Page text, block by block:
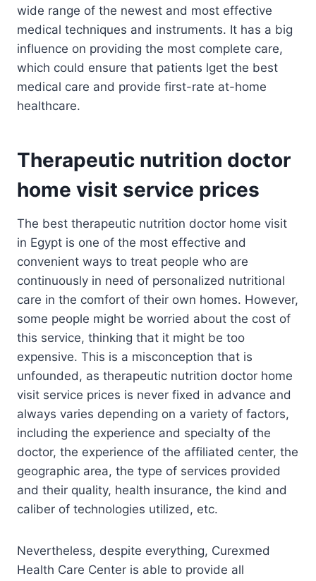
wide range of the newest and most effective
medical techniques and instruments. It has a big
influence on providing the most complete care,
which could ensure that patients lget the best
medical care and provide first-rate at-home
healthcare.
Therapeutic nutrition doctor
home visit service prices
The best therapeutic nutrition doctor home visit
in Egypt is one of the most effective and
convenient ways to treat people who are
continuously in need of personalized nutritional
care in the comfort of their own homes. However,
some people might be worried about the cost of
this service, thinking that it might be too
expensive. This is a misconception that is
unfounded, as therapeutic nutrition doctor home
visit service prices is never fixed in advance and
always varies depending on a variety of factors,
including the experience and specialty of the
doctor, the experience of the affiliated center, the
geographic area, the type of services provided
and their quality, health insurance, the kind and
caliber of technologies utilized, etc.
Nevertheless, despite everything, Curexmed
Health Care Center is able to provide all